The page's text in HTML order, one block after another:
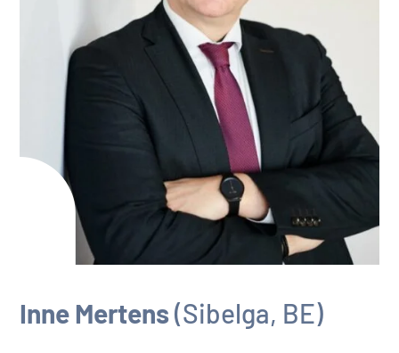
Inne Mertens(Sibelga, BE)